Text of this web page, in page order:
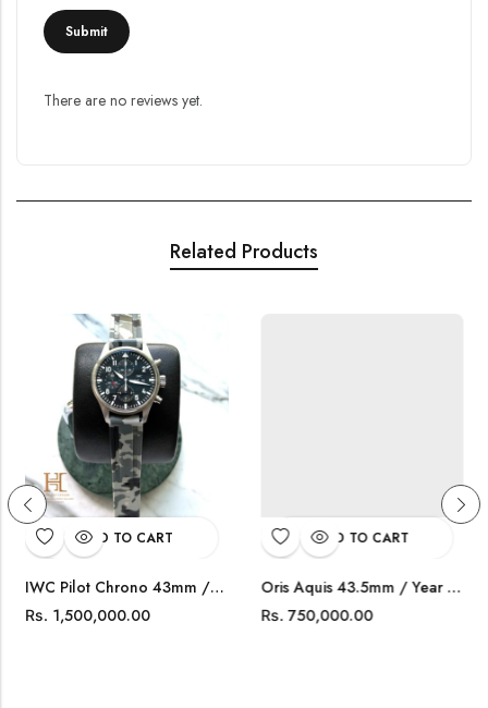
There are no reviews yet.
Related Products
ADD TO CART
IWC Pilot Chrono 43mm / Year 2020 / IW377709
Rs. 1,500,000.00
ADD TO CART
Oris Aquis 43.5mm / Year 2021 / 0173377304153
Rs. 750,000.00